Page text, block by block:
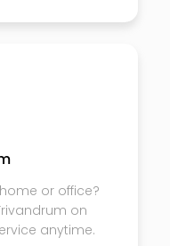
or office?
on
anytime.